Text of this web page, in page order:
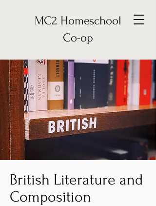
MC2 Homeschool
Co-op
British Literature and
Composition